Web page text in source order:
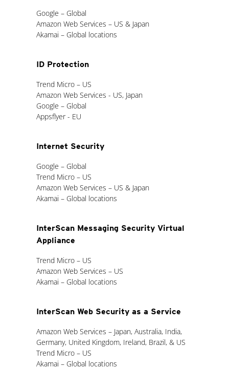
Google – Global
Amazon Web Services – US & Japan
Akamai – Global locations
ID Protection
Trend Micro – US
Amazon Web Services - US, Japan
Google – Global
Appsflyer - EU
Internet Security
Google – Global
Trend Micro – US
Amazon Web Services – US & Japan
Akamai – Global locations
InterScan Messaging Security Virtual
Appliance
Trend Micro – US
Amazon Web Services – US
Akamai – Global locations
InterScan Web Security as a Service
Amazon Web Services – Japan, Australia, India,
Germany, United Kingdom, Ireland, Brazil, & US
Trend Micro – US
Akamai – Global locations